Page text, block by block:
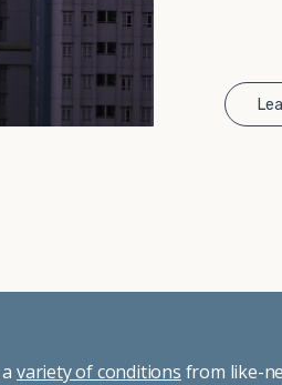
today.
variety of conditions from like-